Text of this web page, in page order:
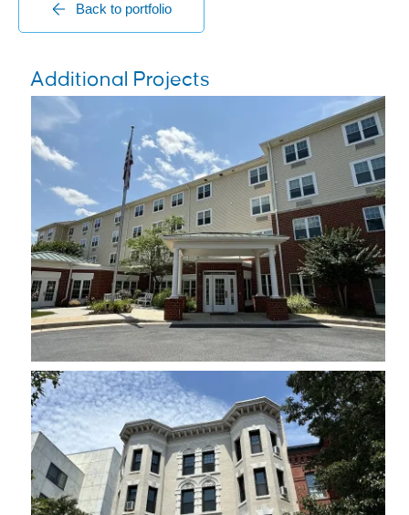
Back to portfolio
Additional Projects
Senior Living Centers
Brightview Mays Chapel